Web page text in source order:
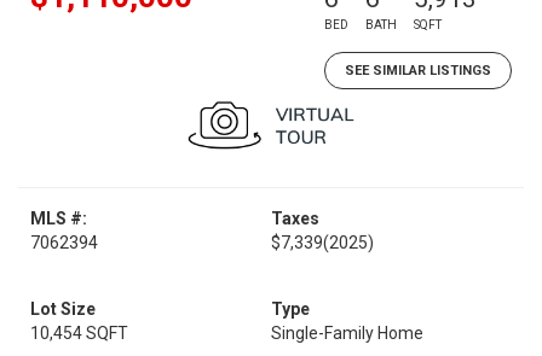
BED BATH SQFT
SEE SIMILAR LISTINGS
MLS #:
7062394
Taxes
$7,339(2025)
Lot Size
10,454 SQFT
Type
Single-Family Home